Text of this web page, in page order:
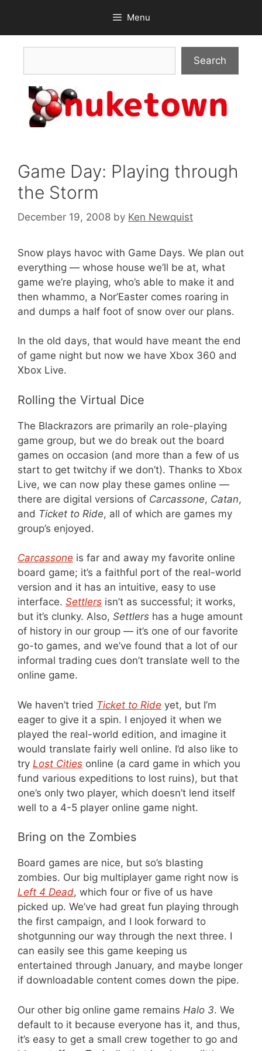
content
Menu
Search
Game Day: Playing through
the Storm
December 19, 2008 by Ken Newquist
Snow plays havoc with Game Days. We plan out
everything — whose house we’ll be at, what
game we’re playing, who’s able to make it and
then whammo, a Nor’Easter comes roaring in
and dumps a half foot of snow over our plans.
In the old days, that would have meant the end
of game night but now we have Xbox 360 and
Xbox Live.
Rolling the Virtual Dice
The Blackrazors are primarily an role-playing
game group, but we do break out the board
games on occasion (and more than a few of us
start to get twitchy if we don’t). Thanks to Xbox
Live, we can now play these games online —
there are digital versions of Carcassone, Catan,
and Ticket to Ride, all of which are games my
group’s enjoyed.
Carcassone is far and away my favorite online
board game; it’s a faithful port of the real-world
version and it has an intuitive, easy to use
interface. Settlers isn’t as successful; it works,
but it’s clunky. Also, Settlers has a huge amount
of history in our group — it’s one of our favorite
go-to games, and we’ve found that a lot of our
informal trading cues don’t translate well to the
online game.
We haven’t tried Ticket to Ride yet, but I’m
eager to give it a spin. I enjoyed it when we
played the real-world edition, and imagine it
would translate fairly well online. I’d also like to
try Lost Cities online (a card game in which you
fund various expeditions to lost ruins), but that
one’s only two player, which doesn’t lend itself
well to a 4-5 player online game night.
Bring on the Zombies
Board games are nice, but so’s blasting
zombies. Our big multiplayer game right now is
Left 4 Dead, which four or five of us have
picked up. We’ve had great fun playing through
the first campaign, and I look forward to
shotgunning our way through the next three. I
can easily see this game keeping us
entertained through January, and maybe longer
if downloadable content comes down the pipe.
Our other big online game remains Halo 3. We
default to it because everyone has it, and thus,
it’s easy to get a small crew together to go and